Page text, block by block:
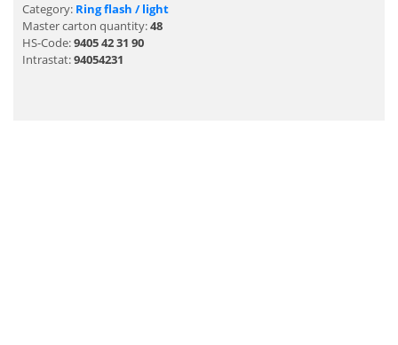
Category: Ring flash / light
Master carton quantity:48
HS-Code:9405 42 31 90
Intrastat:94054231